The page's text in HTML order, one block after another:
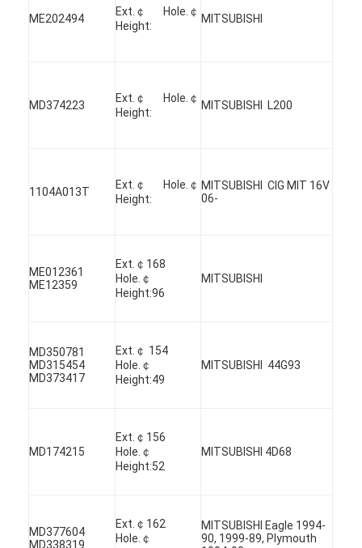
Home
Videos
ME202494
Ext.￠ Hole.￠
Height:
MITSUBISHI
MD374223
Ext.￠ Hole.￠
Height:
MITSUBISHI L200
1104A013T
Ext.￠ Hole.￠
Height:
MITSUBISHI CIG MIT 16V
06-
ME012361
ME12359
Ext.￠168
Hole.￠
Height:96
MITSUBISHI
MD350781
MD315454
MD373417
Ext.￠ 154
Hole.￠
Height:49
MITSUBISHI 44G93
MD174215
Ext.￠156
Hole.￠
Height:52
MITSUBISHI 4D68
MD377604
MD338319
Ext.￠162
Hole.￠
MITSUBISHI Eagle 1994-
90, 1999-89, Plymouth